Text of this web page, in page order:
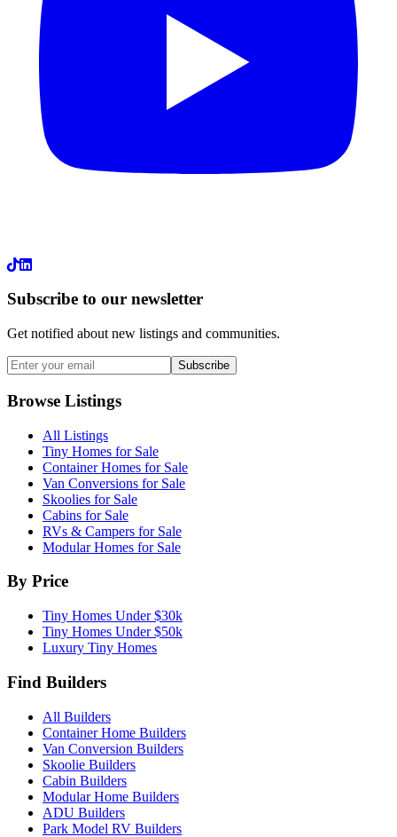
LinkedIn
Subscribe to our newsletter
Get notified about new listings and communities.
Subscribe
Browse Listings
All Listings
Tiny Homes for Sale
Container Homes for Sale
Van Conversions for Sale
Skoolies for Sale
Cabins for Sale
RVs & Campers for Sale
Modular Homes for Sale
By Price
Tiny Homes Under $30k
Tiny Homes Under $50k
Luxury Tiny Homes
Find Builders
All Builders
Container Home Builders
Van Conversion Builders
Skoolie Builders
Cabin Builders
Modular Home Builders
ADU Builders
Park Model RV Builders